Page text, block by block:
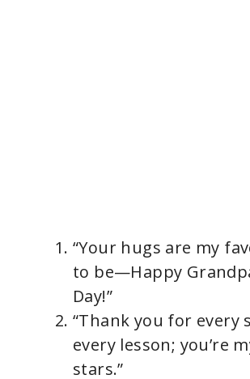
“Your hugs are my
to be—Happy
Day!”
“Thank you for every
every lesson; you’re
stars.”